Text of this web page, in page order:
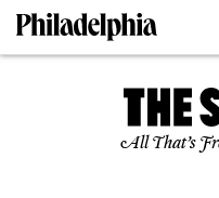
All That’s